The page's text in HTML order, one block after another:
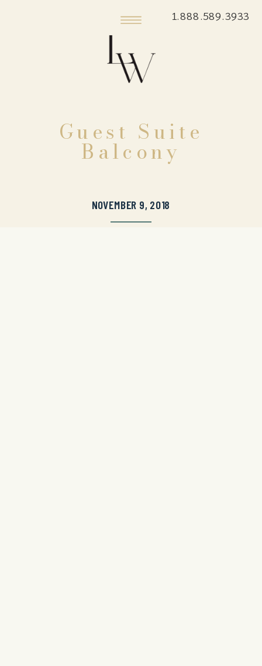
1.888.589.3933
Guest Suite
Balcony
NOVEMBER 9, 2018